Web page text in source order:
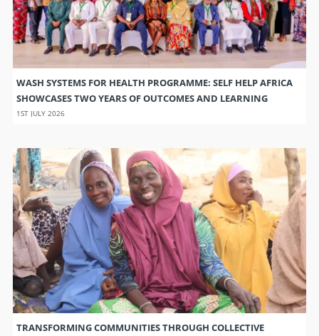
WASH SYSTEMS FOR HEALTH PROGRAMME: SELF HELP AFRICA
SHOWCASES TWO YEARS OF OUTCOMES AND LEARNING
1ST JULY 2026
TRANSFORMING COMMUNITIES THROUGH COLLECTIVE